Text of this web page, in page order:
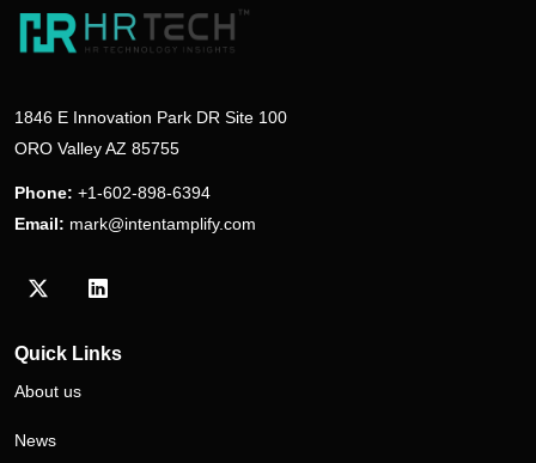
1846 E Innovation Park DR Site 100
ORO Valley AZ 85755
Phone: +1-602-898-6394
Email: mark@intentamplify.com
Visit our Twitter/X profile
Visit our LinkedIn profile
Quick Links
About us
News